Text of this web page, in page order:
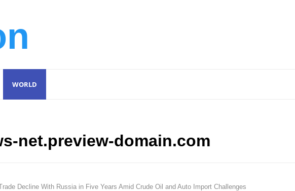
WORLD
net.preview-domain.com
Decline With Russia in Five Years Amid Crude Oil and Auto Import Challenges